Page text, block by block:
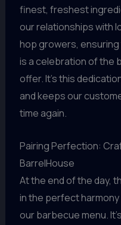
finest, freshest
our relationships with
hop growers,
is a celebration of the
offer. It’s this
and keeps our
time again.
Pairing Perfection:
BarrelHouse
At the end of the day,
in the perfect
our barbecue menu.